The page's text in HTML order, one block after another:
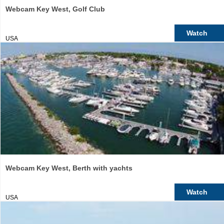
Webcam Key West, Golf Club
USA
Watch
Webcam Key West, Berth with yachts
USA
Watch